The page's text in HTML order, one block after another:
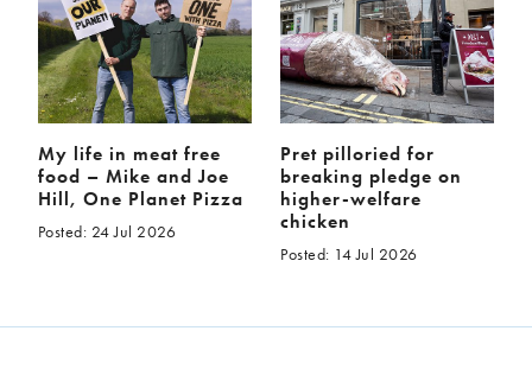
My life in meat free
food – Mike and Joe
Hill, One Planet Pizza
Posted: 24 Jul 2026
Pret pilloried for
breaking pledge on
higher-welfare
chicken
Posted: 14 Jul 2026